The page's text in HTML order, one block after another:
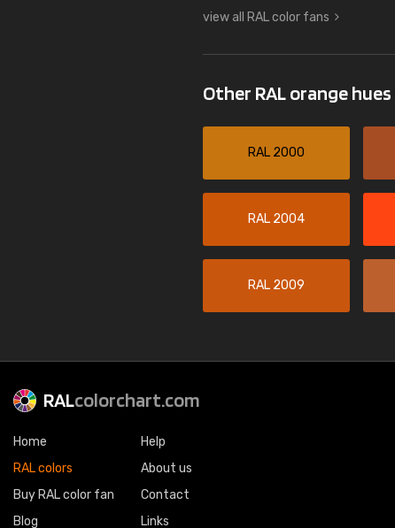
view all RAL color fans
Other RAL orange hues
RAL 2000
RAL 2004
RAL 2009
RALcolorchart.com
Home
RAL colors
Buy RAL color fan
Blog
Help
About us
Contact
Links